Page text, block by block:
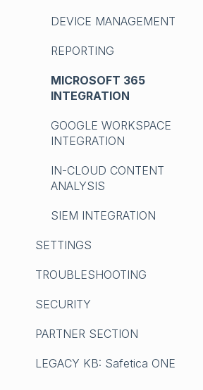
EXTERNAL DEVICES
DEVICE MANAGEMENT
REPORTING
MICROSOFT 365
INTEGRATION
GOOGLE WORKSPACE
INTEGRATION
IN-CLOUD CONTENT
ANALYSIS
SIEM INTEGRATION
SETTINGS
✨Safetica Platform: YOUR
TROUBLESHOOTING
SAFETICA CLIENT
COLLECTING LOGS
💻Safetica On-Prem:
SECURITY
VULNERABILITIES
SAFETICA DISCLOSURE
PARTNER SECTION
GENERAL INFORMATION
LEGACY KB: Safetica ONE